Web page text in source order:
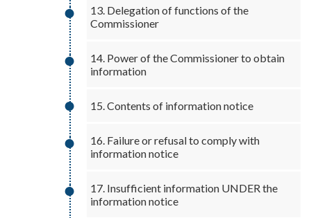
13. Delegation of functions of the
Commissioner
14. Power of the Commissioner to obtain
information
15. Contents of information notice
16. Failure or refusal to comply with
information notice
17. Insufficient information UNDER the
information notice